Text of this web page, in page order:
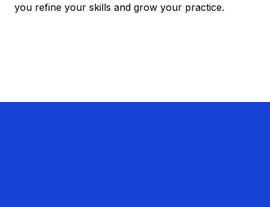
you refine your skills and grow your practice.